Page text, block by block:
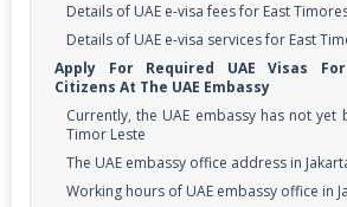
Details of UAE e-visa fees for East
Details of UAE e-visa services for East
Apply For Required UAE Visas
Citizens At The UAE Embassy
Currently, the UAE embassy has not yet
Timor Leste
The UAE embassy office address in
Working hours of UAE embassy office in